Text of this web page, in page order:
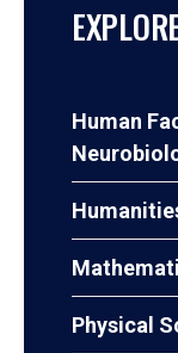
Human
Physical